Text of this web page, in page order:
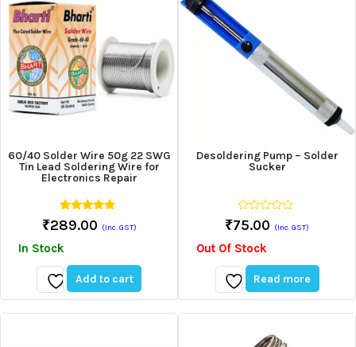
60/40 Solder Wire 50g 22 SWG
Tin Lead Soldering Wire for
Electronics Repair
5.00
out of 5
₹289.00 (Inc. GST)
In Stock
Add
to
Add to cart
Desoldering Pump – Solder
Sucker
0
out
5
₹75.00 (Inc. GST)
Out Of Stock
Add
to
Read more